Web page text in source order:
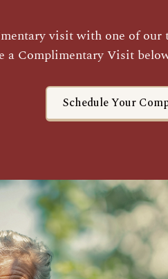
visit with one of
a Complimentary Visit
Schedule Your